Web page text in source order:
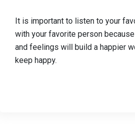
It is important to listen to your
with your favorite person
and feelings will build a happier
keep happy.